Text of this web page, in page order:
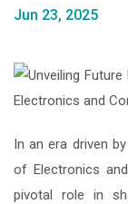
Jun 23, 2025
In an era driven
of Electronics
pivotal role in